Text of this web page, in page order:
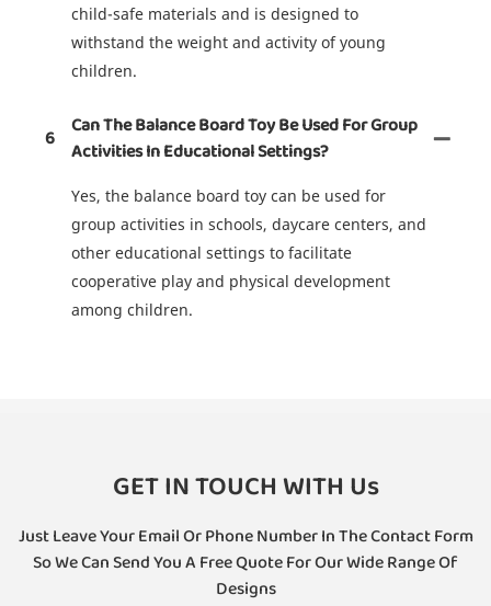
child-safe materials and is designed to
withstand the weight and activity of young
children.
6
Can The Balance Board Toy Be Used For Group
Activities In Educational Settings?
Yes, the balance board toy can be used for
group activities in schools, daycare centers, and
other educational settings to facilitate
cooperative play and physical development
among children.
GET IN TOUCH WITH Us
Just Leave Your Email Or Phone Number In The Contact Form
So We Can Send You A Free Quote For Our Wide Range Of
Designs